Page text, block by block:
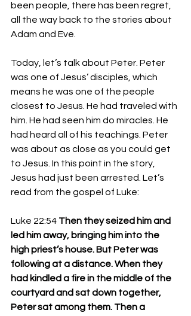
been people, there has been regret,
all the way back to the stories about
Adam and Eve.
Today, let’s talk about Peter. Peter
was one of Jesus’ disciples, which
means he was one of the people
closest to Jesus. He had traveled with
him. He had seen him do miracles. He
had heard all of his teachings. Peter
was about as close as you could get
to Jesus. In this point in the story,
Jesus had just been arrested. Let’s
read from the gospel of Luke:
Luke 22:54 Then they seized him and
led him away, bringing him into the
high priest’s house. But Peter was
following at a distance. When they
had kindled a fire in the middle of the
courtyard and sat down together,
Peter sat among them. Then a